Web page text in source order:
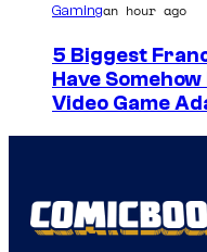
Gamingan hour ago
5 Biggest
Have Somehow
Video Game